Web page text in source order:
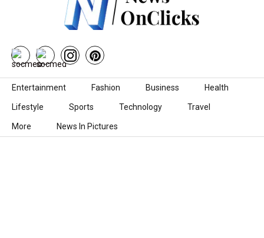
Skip to content
Entertainment Fashion Business Health
Lifestyle Sports Technology Travel
More News In Pictures